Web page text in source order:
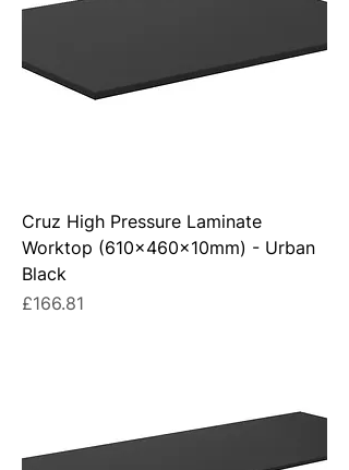
Cruz High Pressure Laminate
Worktop (610x460x10mm) - Urban
Black
Price
£166.81